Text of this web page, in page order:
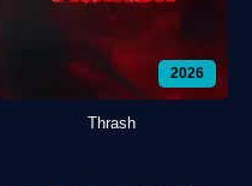
2026
Thrash